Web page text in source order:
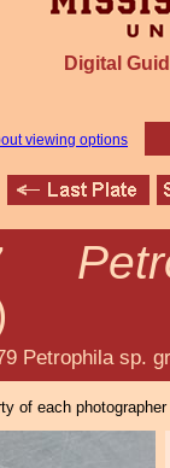
Digital
viewing options
sp.
of each